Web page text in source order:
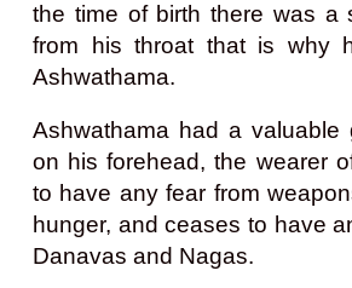
the time of birth there was a
from his throat that is why
Ashwathama.
Ashwathama had a valuable
on his forehead, the wearer
to have any fear from
hunger, and ceases to have
Danavas and Nagas.